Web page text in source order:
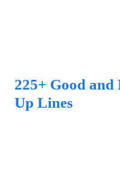
225+ Good
Up Lines